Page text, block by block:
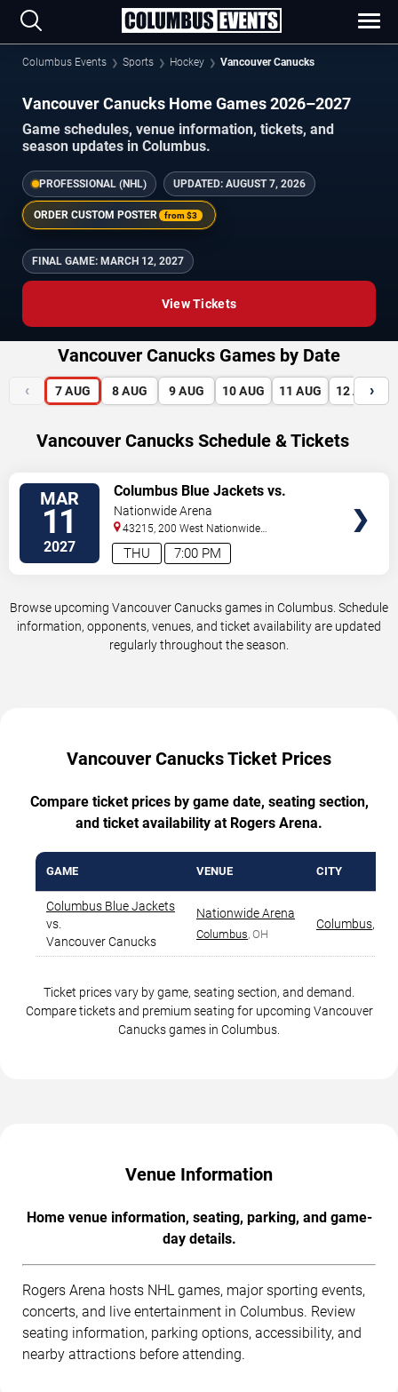
Columbus Events Sports Hockey Vancouver Canucks
Vancouver Canucks Home Games 2026–2027
Game schedules, venue information, tickets, and
season updates in Columbus.
PROFESSIONAL (NHL) UPDATED: AUGUST 7, 2026
ORDER CUSTOM POSTER from$3
FINAL GAME: MARCH 12, 2027
View Tickets
Vancouver Canucks Games by Date
‹ 7 AUG 8 AUG 9 AUG 10 AUG 11 AUG 12 AUG
›
Vancouver Canucks Schedule & Tickets
MAR
11
2027 7:00 PM
THU
Columbus Blue Jackets vs.
Vancouver Canucks
Nationwide Arena
43215, 200 West Nationwide
Blvd Columbus,OH,US
Browse upcoming Vancouver Canucks games in Columbus. Schedule
information, opponents, venues, and ticket availability are updated
regularly throughout the season.
Vancouver Canucks Ticket Prices
Compare ticket prices by game date, seating section,
and ticket availability at Rogers Arena.
GAME VENUE CITY
Columbus Blue Jackets
vs.
Vancouver Canucks
Nationwide Arena
Columbus, OH
Columbus,
Ticket prices vary by game, seating section, and demand.
Compare tickets and premium seating for upcoming Vancouver
Canucks games in Columbus.
Venue Information
Home venue information, seating, parking, and game-
day details.
Rogers Arena hosts NHL games, major sporting events,
concerts, and live entertainment in Columbus. Review
seating information, parking options, accessibility, and
nearby attractions before attending.